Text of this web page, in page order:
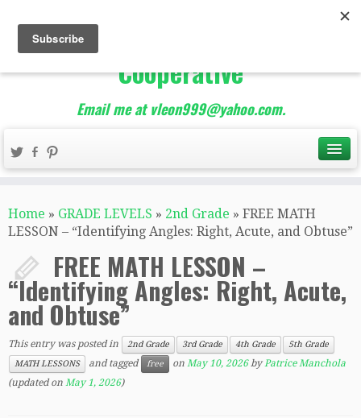
The Best of Teacher
Entrepreneurs Marketing
Cooperative
Email me at vleon999@yahoo.com.
Home » GRADE LEVELS » 2nd Grade » FREE MATH
LESSON – “Identifying Angles: Right, Acute, and Obtuse”
FREE MATH LESSON –
“Identifying Angles: Right, Acute,
and Obtuse”
This entry was posted in 2nd Grade 3rd Grade 4th Grade
5th Grade
MATH LESSONS
and tagged free on May 10, 2026 byPatrice Manchola
(updated on May 1, 2026)